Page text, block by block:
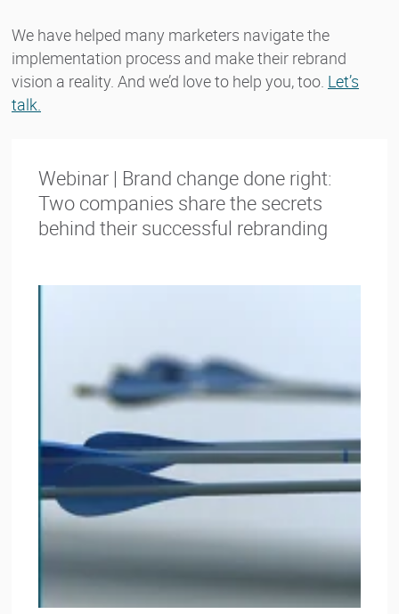
We have helped many marketers navigate the
implementation process and make their rebrand
vision a reality. And we’d love to help you, too. Let’s
talk.
Webinar | Brand change done right:
Two companies share the secrets
behind their successful rebranding